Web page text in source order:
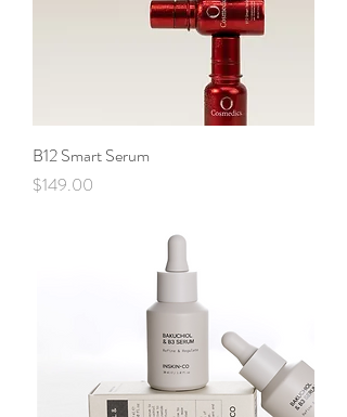
B12 Smart Serum
Price
$149.00